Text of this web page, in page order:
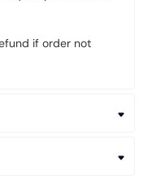
if order not